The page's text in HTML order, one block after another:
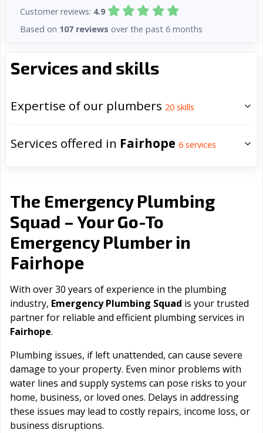
Services and skills
Expertise of our plumbers 20 skills
Services offered in Fairhope 6 services
The Emergency Plumbing
Squad – Your Go-To
Emergency Plumber in
Fairhope
With over 30 years of experience in the plumbing
industry, Emergency Plumbing Squad is your trusted
partner for reliable and efficient plumbing services in
Fairhope.
Plumbing issues, if left unattended, can cause severe
damage to your property. Even minor problems with
water lines and supply systems can pose risks to your
home, business, or loved ones. Delays in addressing
these issues may lead to costly repairs, income loss, or
business disruptions.
Customer reviews: 4.9
Based on 107 reviews over the past 6 months